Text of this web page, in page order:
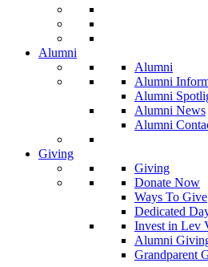
Alumni
Alumni
Alumni
Alumni
Alumni News
Alumni
Giving
Giving
Donate Now
Ways To Give
Dedicated
Invest in Lev
Alumni
Grandparent